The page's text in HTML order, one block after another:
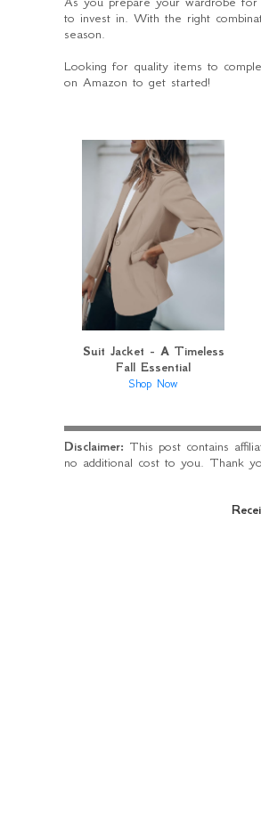
to invest in. With the right
season.
Looking for quality items to
on Amazon to get started!
Suit Jacket - A Timeless
Fall Essential
Shop Now
Disclaimer: This post contains
no additional cost to you. Thank